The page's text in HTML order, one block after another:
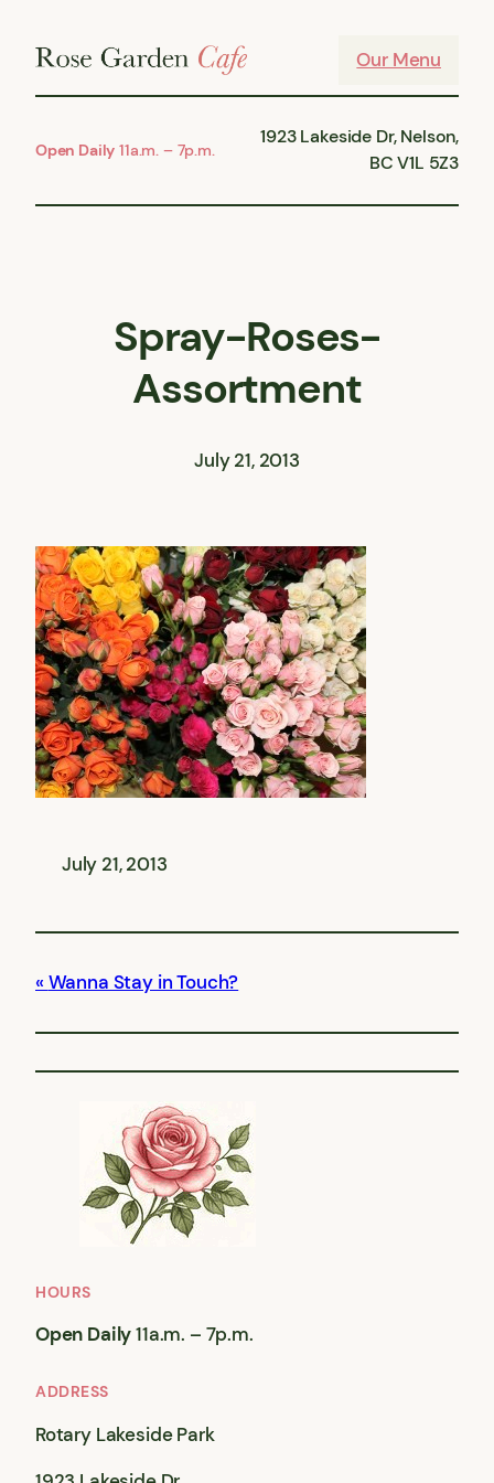
Our Menu
Open Daily 11a.m. – 7p.m.
1923 Lakeside Dr, Nelson,
BC V1L 5Z3
Spray-Roses-
Assortment
July 21, 2013
July 21, 2013
Wanna Stay in Touch?
HOURS
Open Daily11a.m. – 7p.m.
ADDRESS
Rotary Lakeside Park